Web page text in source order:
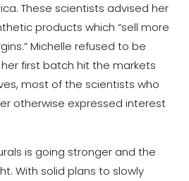
These scientists advised her
products which “sell more
Michelle refused to be
first batch hit the markets
most of the scientists who
otherwise expressed interest
is going stronger and the
With solid plans to slowly